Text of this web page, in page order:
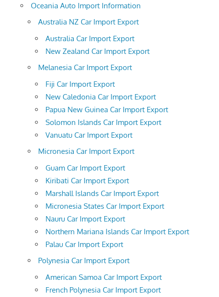
Oceania Auto Import Information
Australia NZ Car Import Export
Australia Car Import Export
New Zealand Car Import Export
Melanesia Car Import Export
Fiji Car Import Export
New Caledonia Car Import Export
Papua New Guinea Car Import Export
Solomon Islands Car Import Export
Vanuatu Car Import Export
Micronesia Car Import Export
Guam Car Import Export
Kiribati Car Import Export
Marshall Islands Car Import Export
Micronesia States Car Import Export
Nauru Car Import Export
Northern Mariana Islands Car Import Export
Palau Car Import Export
Polynesia Car Import Export
American Samoa Car Import Export
French Polynesia Car Import Export